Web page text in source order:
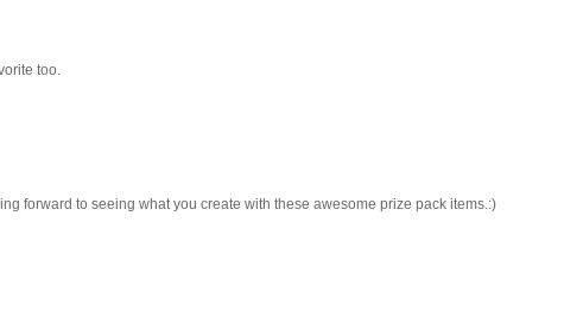
too.
forward to seeing what you create with these awesome prize pack items.:)